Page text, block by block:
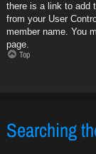
there is a link to add
from your User
member name. You
page.
Top
Searching